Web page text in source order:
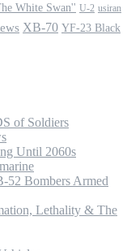
White Swan'' U-2 usiran
XB-70 YF-23 Black
of Soldiers
Until 2060s
52 Bombers Armed
Lethality & The